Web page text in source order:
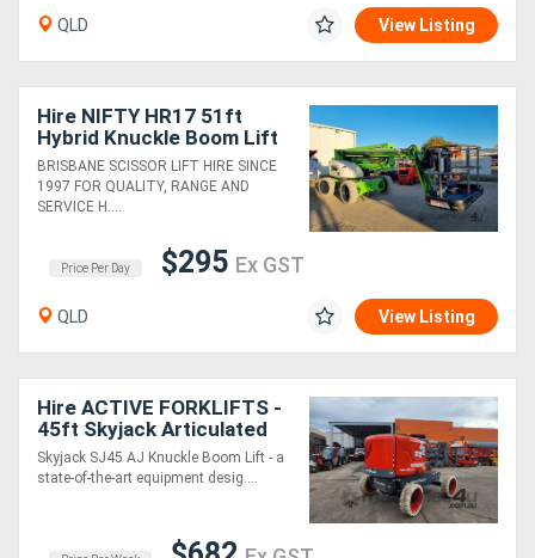
QLD View Listing
Hire NIFTY HR17 51ft
Hybrid Knuckle Boom Lift
BRISBANE SCISSOR LIFT HIRE SINCE
1997 FOR QUALITY, RANGE AND
SERVICE H....
Price Per Day $295 Ex GST
QLD View Listing
Hire ACTIVE FORKLIFTS -
45ft Skyjack Articulated
(knuckle) Boom Lift
Skyjack SJ45 AJ Knuckle Boom Lift - a
state-of-the-art equipment desig....